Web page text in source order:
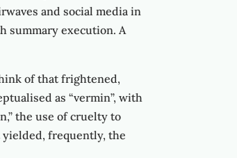
and social media in
summary execution. A
of that frightened,
as “vermin”, with
the use of cruelty to
frequently, the